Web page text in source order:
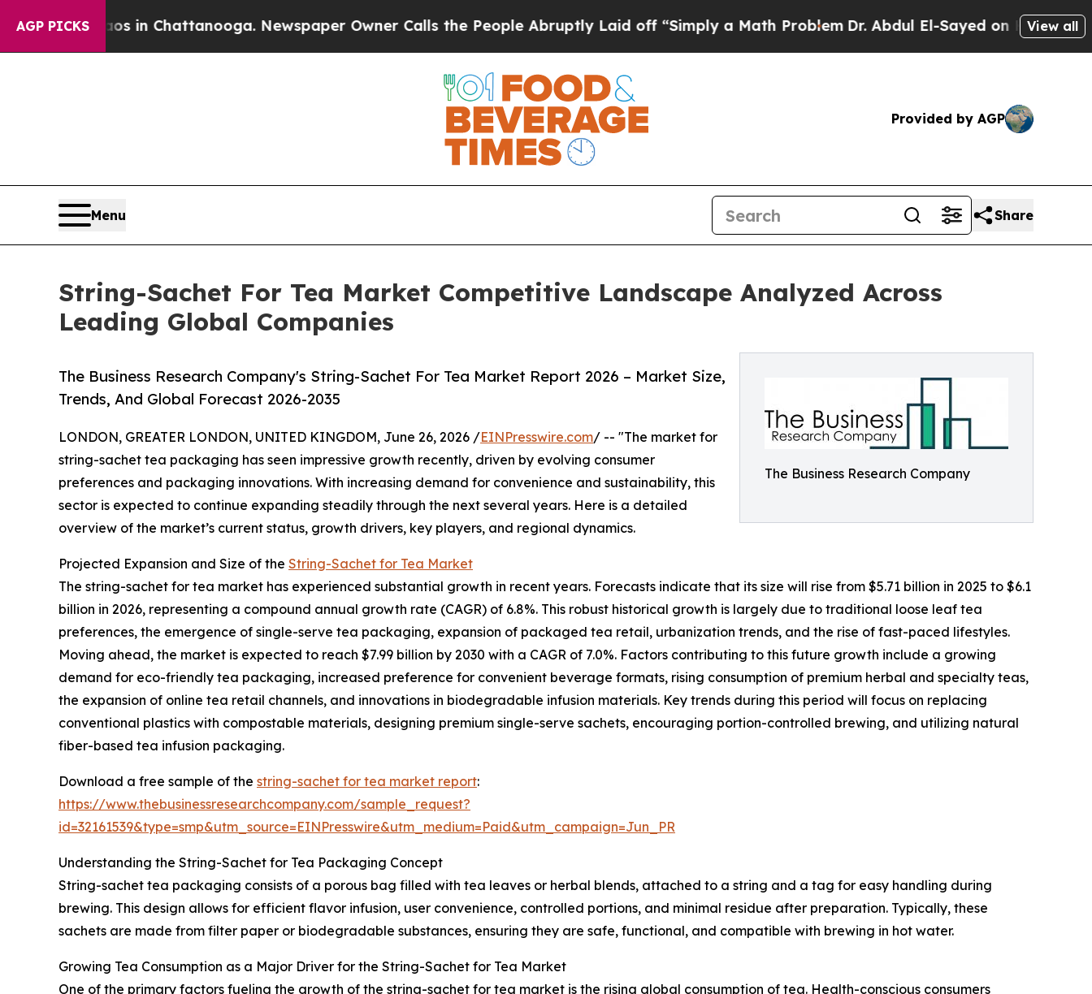
AGP PICKS
Chaos in Chattanooga. Newspaper Owner Calls the People Abruptly Laid off “Simply a Math ProblemDr. Abdul El-Sayed on Historic View all
Provided by AGP
Menu Share
String-Sachet For Tea Market Competitive Landscape Analyzed Across
Leading Global Companies
The Business Research Company
The Business Research Company's String-Sachet For Tea Market Report 2026 – Market Size,
Trends, And Global Forecast 2026-2035
LONDON, GREATER LONDON, UNITED KINGDOM, June 26, 2026 /EINPresswire.com/ -- "The market for
string-sachet tea packaging has seen impressive growth recently, driven by evolving consumer
preferences and packaging innovations. With increasing demand for convenience and sustainability, this
sector is expected to continue expanding steadily through the next several years. Here is a detailed
overview of the market’s current status, growth drivers, key players, and regional dynamics.
Projected Expansion and Size of the String-Sachet for Tea Market
The string-sachet for tea market has experienced substantial growth in recent years. Forecasts indicate that its size will rise from $5.71 billion in 2025 to $6.1
billion in 2026, representing a compound annual growth rate (CAGR) of 6.8%. This robust historical growth is largely due to traditional loose leaf tea
preferences, the emergence of single-serve tea packaging, expansion of packaged tea retail, urbanization trends, and the rise of fast-paced lifestyles.
Moving ahead, the market is expected to reach $7.99 billion by 2030 with a CAGR of 7.0%. Factors contributing to this future growth include a growing
demand for eco-friendly tea packaging, increased preference for convenient beverage formats, rising consumption of premium herbal and specialty teas,
the expansion of online tea retail channels, and innovations in biodegradable infusion materials. Key trends during this period will focus on replacing
conventional plastics with compostable materials, designing premium single-serve sachets, encouraging portion-controlled brewing, and utilizing natural
fiber-based tea infusion packaging.
Download a free sample of the string-sachet for tea market report:
https://www.thebusinessresearchcompany.com/sample_request?
id=32161539&type=smp&utm_source=EINPresswire&utm_medium=Paid&utm_campaign=Jun_PR
Understanding the String-Sachet for Tea Packaging Concept
String-sachet tea packaging consists of a porous bag filled with tea leaves or herbal blends, attached to a string and a tag for easy handling during
brewing. This design allows for efficient flavor infusion, user convenience, controlled portions, and minimal residue after preparation. Typically, these
sachets are made from filter paper or biodegradable substances, ensuring they are safe, functional, and compatible with brewing in hot water.
Growing Tea Consumption as a Major Driver for the String-Sachet for Tea Market
One of the primary factors fueling the growth of the string-sachet for tea market is the rising global consumption of tea. Health-conscious consumers